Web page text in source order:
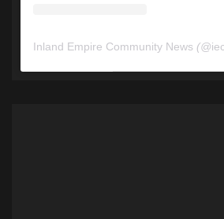
Inland Empire Community News (@